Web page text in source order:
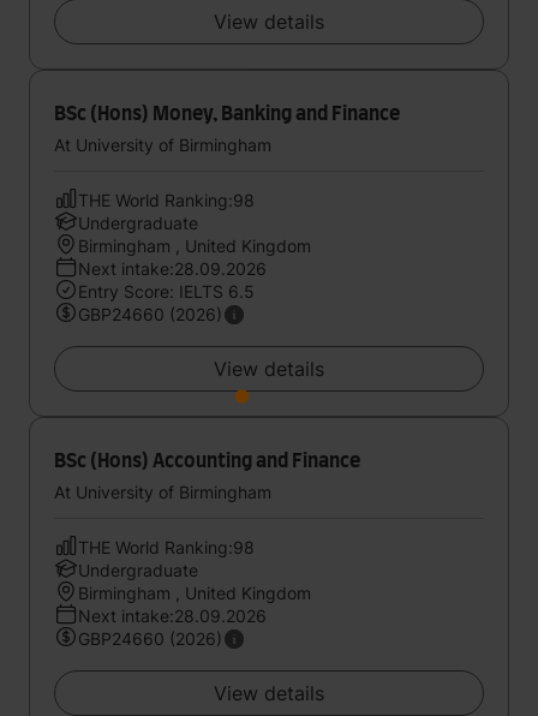
View details
BSc (Hons) Money, Banking and Finance
At University of Birmingham
THE World Ranking:98
Undergraduate
Birmingham , United Kingdom
Next intake:28.09.2026
Entry Score: IELTS 6.5
GBP24660 (2026)
View details
BSc (Hons) Accounting and Finance
At University of Birmingham
THE World Ranking:98
Undergraduate
Birmingham , United Kingdom
Next intake:28.09.2026
GBP24660 (2026)
View details